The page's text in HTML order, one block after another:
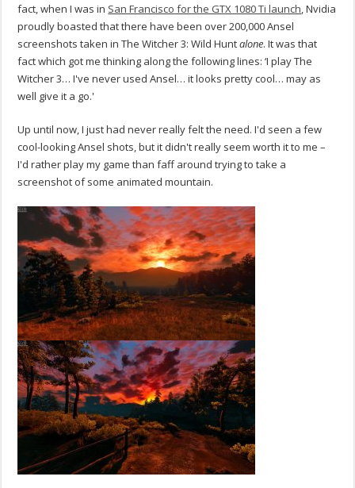
fact, when I was in San Francisco for the GTX 1080 Ti launch, Nvidia
proudly boasted that there have been over 200,000 Ansel
screenshots taken in The Witcher 3: Wild Huntalone. It was that
fact which got me thinking along the following lines: ‘I play The
Witcher 3… I've never used Ansel… it looks pretty cool… may as
well give it a go.'
Up until now, I just had never really felt the need. I'd seen a few
cool-looking Ansel shots, but it didn't really seem worth it to me –
I'd rather play my game than faff around trying to take a
screenshot of some animated mountain.